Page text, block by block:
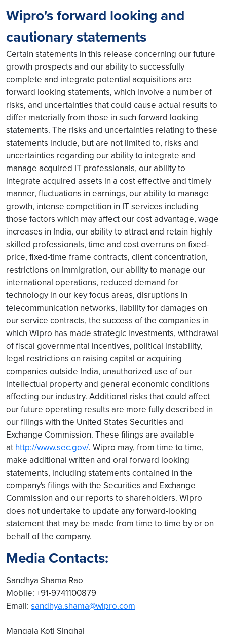
Wipro's forward looking and
cautionary statements
Certain statements in this release concerning our future
growth prospects and our ability to successfully
complete and integrate potential acquisitions are
forward looking statements, which involve a number of
risks, and uncertainties that could cause actual results to
differ materially from those in such forward looking
statements. The risks and uncertainties relating to these
statements include, but are not limited to, risks and
uncertainties regarding our ability to integrate and
manage acquired IT professionals, our ability to
integrate acquired assets in a cost effective and timely
manner, fluctuations in earnings, our ability to manage
growth, intense competition in IT services including
those factors which may affect our cost advantage, wage
increases in India, our ability to attract and retain highly
skilled professionals, time and cost overruns on fixed-
price, fixed-time frame contracts, client concentration,
restrictions on immigration, our ability to manage our
international operations, reduced demand for
technology in our key focus areas, disruptions in
telecommunication networks, liability for damages on
our service contracts, the success of the companies in
which Wipro has made strategic investments, withdrawal
of fiscal governmental incentives, political instability,
legal restrictions on raising capital or acquiring
companies outside India, unauthorized use of our
intellectual property and general economic conditions
affecting our industry. Additional risks that could affect
our future operating results are more fully described in
our filings with the United States Securities and
Exchange Commission. These filings are available
at http://www.sec.gov/. Wipro may, from time to time,
make additional written and oral forward looking
statements, including statements contained in the
company's filings with the Securities and Exchange
Commission and our reports to shareholders. Wipro
does not undertake to update any forward-looking
statement that may be made from time to time by or on
behalf of the company.
Media Contacts:
Sandhya Shama Rao
Mobile: +91-9741100879
Email: sandhya.shama@wipro.com
Mangala Koti Singhal